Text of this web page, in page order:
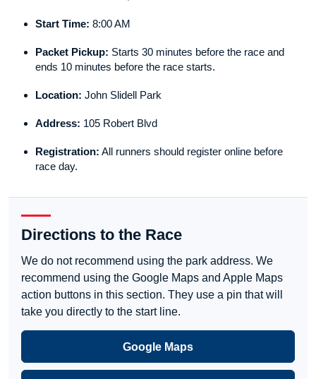
Start Time: 8:00 AM
Packet Pickup: Starts 30 minutes before the race and
ends 10 minutes before the race starts.
Location: John Slidell Park
Address: 105 Robert Blvd
Registration: All runners should register online before
race day.
Directions to the Race
We do not recommend using the park address. We
recommend using the Google Maps and Apple Maps
action buttons in this section. They use a pin that will
take you directly to the start line.
Google Maps